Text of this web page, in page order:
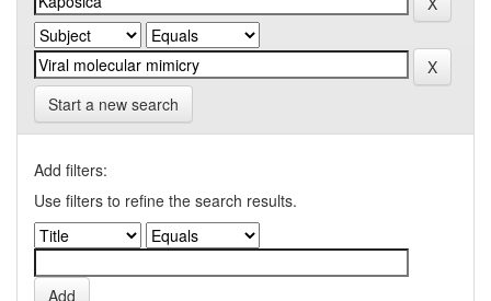
Start a new search
Add filters:
Use filters to refine the search results.